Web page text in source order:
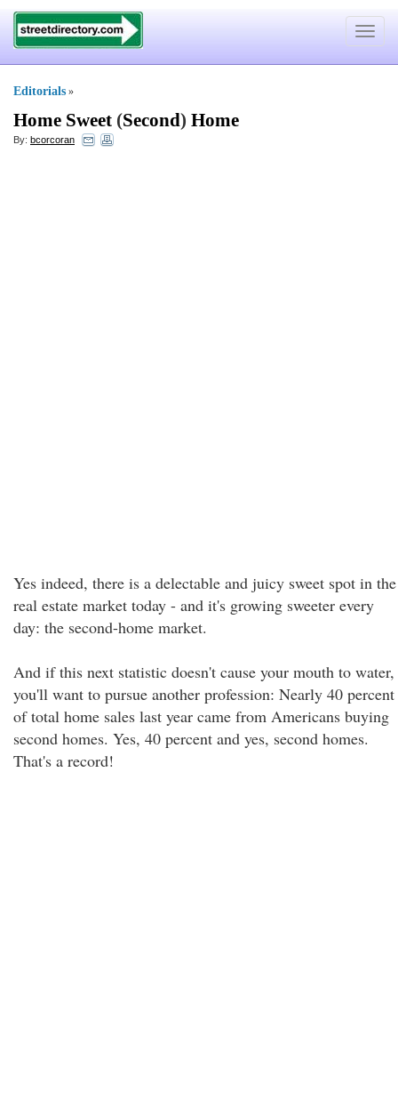
Toggle
Editorials »
Home Sweet (Second) Home
By: bcorcoran
Yes indeed, there is a delectable and juicy sweet spot in the
real estate market today - and it's growing sweeter every
day: the second-home market.
And if this next statistic doesn't cause your mouth to water,
you'll want to pursue another profession: Nearly 40 percent
of total home sales last year came from Americans buying
second homes. Yes, 40 percent and yes, second homes.
That's a record!